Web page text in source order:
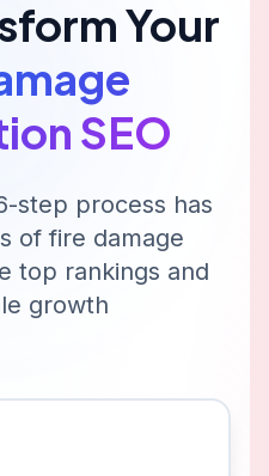
Your
SEO
step process has
offire damage
top rankings and
growth